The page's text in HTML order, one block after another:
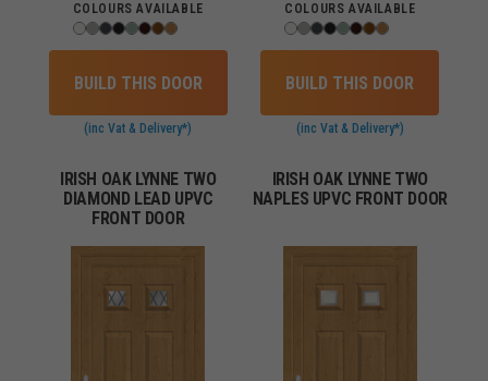
COLOURS AVAILABLE
BUILD THIS DOOR
(inc Vat & Delivery*)
COLOURS AVAILABLE
BUILD THIS DOOR
(inc Vat & Delivery*)
IRISH OAK LYNNE TWO
DIAMOND LEAD UPVC
FRONT DOOR
IRISH OAK LYNNE TWO
NAPLES UPVC FRONT DOOR